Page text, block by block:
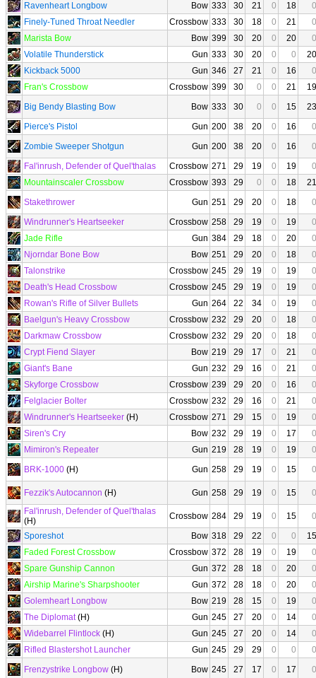
Ravenheart Longbow
Bow 333 30 21 0 18
0
Finely-Tuned Throat Needler
Crossbow 333 30 18 0 21
0
Marista Bow
Bow 399 30 20 0 20
0
Volatile Thunderstick
Gun 333 30 20 0 0
20
Kickback 5000
Gun 346 27 21 0 16
0
Fran's Crossbow
Crossbow 399 30 0 0 21
19
Big Bendy Blasting Bow
Bow 333 30 0 0 15
23
Pierce's Pistol
Gun 200 38 20 0 16
0
Zombie Sweeper Shotgun
Gun 200 38 20 0 16
0
Fal'inrush, Defender of Quel'thalas
Crossbow 271 29 19 0 19
0
Mountainscaler Crossbow
Crossbow 393 29 0 0 18
21
Stakethrower
Gun 251 29 20 0 18
0
Windrunner's Heartseeker
Crossbow 258 29 19 0 19
0
Jade Rifle
Gun 384 29 18 0 20
0
Njorndar Bone Bow
Bow 251 29 20 0 18
0
Talonstrike
Crossbow 245 29 19 0 19
0
Death's Head Crossbow
Crossbow 245 29 19 0 19
0
Rowan's Rifle of Silver Bullets
Gun 264 22 34 0 19
0
Baelgun's Heavy Crossbow
Crossbow 232 29 20 0 18
0
Darkmaw Crossbow
Crossbow 232 29 20 0 18
0
Crypt Fiend Slayer
Bow 219 29 17 0 21
0
Giant's Bane
Gun 232 29 16 0 21
0
Skyforge Crossbow
Crossbow 239 29 20 0 16
0
Felglacier Bolter
Crossbow 232 29 16 0 21
0
Windrunner's Heartseeker (H) Crossbow 271 29 15 0 19
0
Siren's Cry
Bow 232 29 19 0 17
0
Mimiron's Repeater
Gun 219 28 19 0 19
0
BRK-1000 (H) Gun 258 29 19 0 15 0
Fezzik's Autocannon (H) Gun 258 29 19 0 15
0
Fal'inrush, Defender of Quel'thalas
(H)
Crossbow 284 29 19 0 15
0
Sporeshot
Bow 318 29 22 0 0
15
Faded Forest Crossbow
Crossbow 372 28 19 0 19
0
Spare Gunship Cannon
Gun 372 28 18 0 20
0
Airship Marine's Sharpshooter
Gun 372 28 18 0 20
0
Golemheart Longbow
Bow 219 28 15 0 19
0
The Diplomat(H) Gun 245 27 20 0 14
0
Widebarrel Flintlock (H) Gun 245 27 20 0 14
0
Rifled Blastershot Launcher
Gun 245 29 29 0 0
0
Frenzystrike Longbow (H) Bow 245 27 17 0 17 0